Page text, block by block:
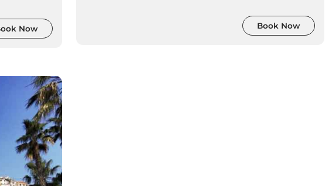
Now Book Now